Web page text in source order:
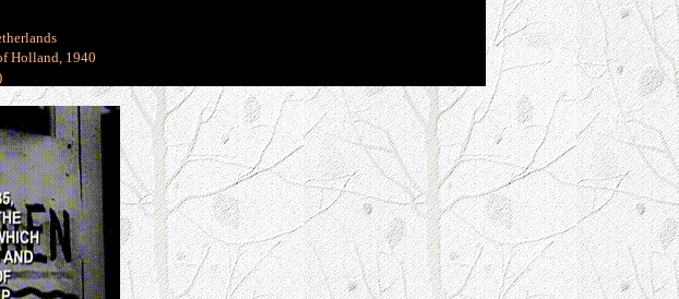
Holland, 1940